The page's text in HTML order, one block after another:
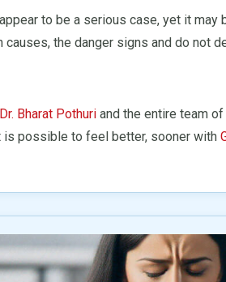
to be a serious case, yet it
causes, the danger signs and do not
Dr. Bharat Pothuri and the entire team
is possible to feel better, sooner with